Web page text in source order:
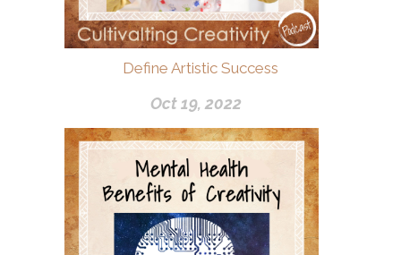
Define Artistic Success
Oct 19, 2022